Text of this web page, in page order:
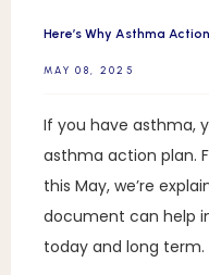
Here’s Why Asthma
MAY 08, 2025
If you have asthma,
asthma action plan.
this May, we’re
document can help
today and long term.